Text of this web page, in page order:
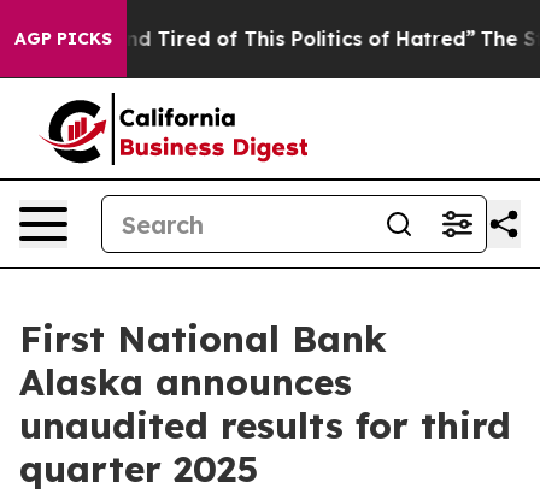
AGP PICKS
and Tired of This Politics of Hatred” The Story
First National Bank
Alaska announces
unaudited results for third
quarter 2025